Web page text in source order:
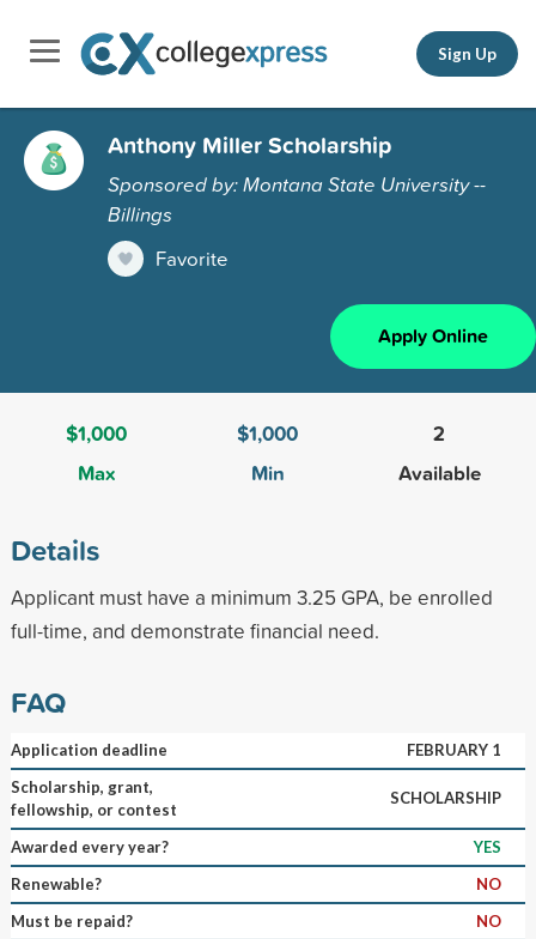
Sign Up
Anthony Miller Scholarship
Sponsored by: Montana State University --
Billings
Favorite
Apply Online
$1,000
Max
$1,000
Min
2
Available
Details
Applicant must have a minimum 3.25 GPA, be enrolled
full-time, and demonstrate financial need.
FAQ
Application deadline
FEBRUARY 1
Scholarship, grant,
fellowship, or contest
SCHOLARSHIP
Awarded every year?
YES
Renewable?
NO
Must be repaid?
NO